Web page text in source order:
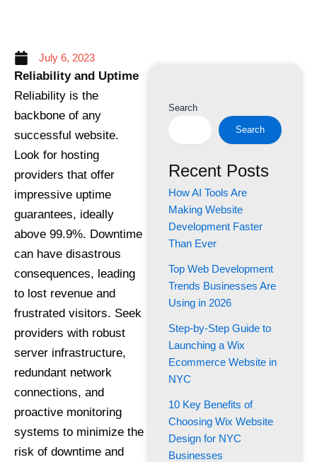
July 6, 2023
Reliability and Uptime
Reliability is the
backbone of any
successful website.
Look for hosting
providers that offer
impressive uptime
guarantees, ideally
above 99.9%. Downtime
can have disastrous
consequences, leading
to lost revenue and
frustrated visitors. Seek
providers with robust
server infrastructure,
redundant network
connections, and
proactive monitoring
systems to minimize the
risk of downtime and
Search
Search
Recent Posts
How AI Tools Are
Making Website
Development Faster
Than Ever
Top Web Development
Trends Businesses Are
Using in 2026
Step-by-Step Guide to
Launching a Wix
Ecommerce Website in
NYC
10 Key Benefits of
Choosing Wix Website
Design for NYC
Businesses